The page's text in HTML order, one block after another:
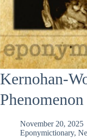
Kernohan-
Phenomenon
November 20, 2025
Eponymictionary,